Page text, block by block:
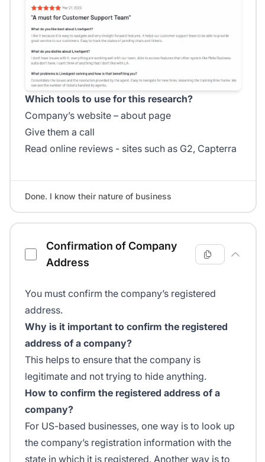
Which tools to use for this research?
Company’s website – about page
Give them a call
Read online reviews - sites such as G2, Capterra
Done. I know their nature of business
Confirmation of Company
Address
You must confirm the company’s registered
address.
Why is it important to confirm the registered
address of a company?
This helps to ensure that the company is
legitimate and not trying to hide anything.
How to confirm the registered address of a
company?
For US-based businesses, one way is to look up
the company’s registration information with the
state in which it is registered. Another way is to